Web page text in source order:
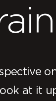
at it